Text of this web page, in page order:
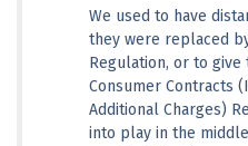
We used to have
they were replaced
Regulation, or to
Consumer Contracts
Additional Charges)
into play in the